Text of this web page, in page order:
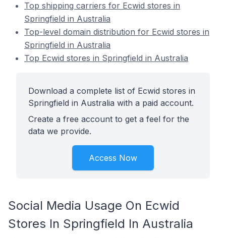
Top shipping carriers for Ecwid stores in
Springfield in Australia
Top-level domain distribution for Ecwid stores in
Springfield in Australia
Top Ecwid stores in Springfield in Australia
Download a complete list of Ecwid stores in
Springfield in Australia with a paid account.
Create a free account to get a feel for the
data we provide.
Access Now
Social Media Usage On Ecwid
Stores In Springfield In Australia